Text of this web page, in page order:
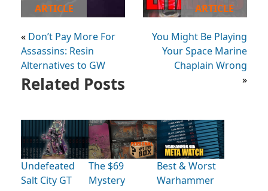
ARTICLE
« Don’t Pay More For
Assassins: Resin
Alternatives to GW
ARTICLE
You Might Be Playing
Your Space Marine
Chaplain Wrong
»
Related Posts
Undefeated
Salt City GT
The $69
Mystery
Best & Worst
Warhammer